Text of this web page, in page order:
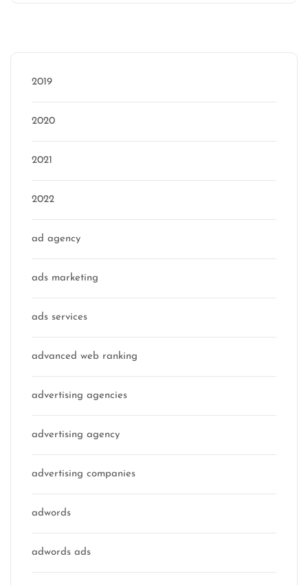
2019
2020
2021
2022
ad agency
ads marketing
ads services
advanced web ranking
advertising agencies
advertising agency
advertising companies
adwords
adwords ads